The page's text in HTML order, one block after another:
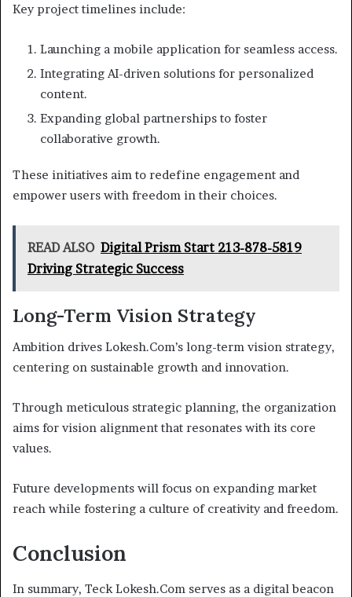
Key project timelines include:
Launching a mobile application for seamless access.
Integrating AI-driven solutions for personalized
content.
Expanding global partnerships to foster
collaborative growth.
These initiatives aim to redefine engagement and
empower users with freedom in their choices.
READ ALSO Digital Prism Start 213-878-5819
Driving Strategic Success
Long-Term Vision Strategy
Ambition drives Lokesh.Com’s long-term vision strategy,
centering on sustainable growth and innovation.
Through meticulous strategic planning, the organization
aims for vision alignment that resonates with its core
values.
Future developments will focus on expanding market
reach while fostering a culture of creativity and freedom.
Conclusion
In summary, Teck Lokesh.Com serves as a digital beacon